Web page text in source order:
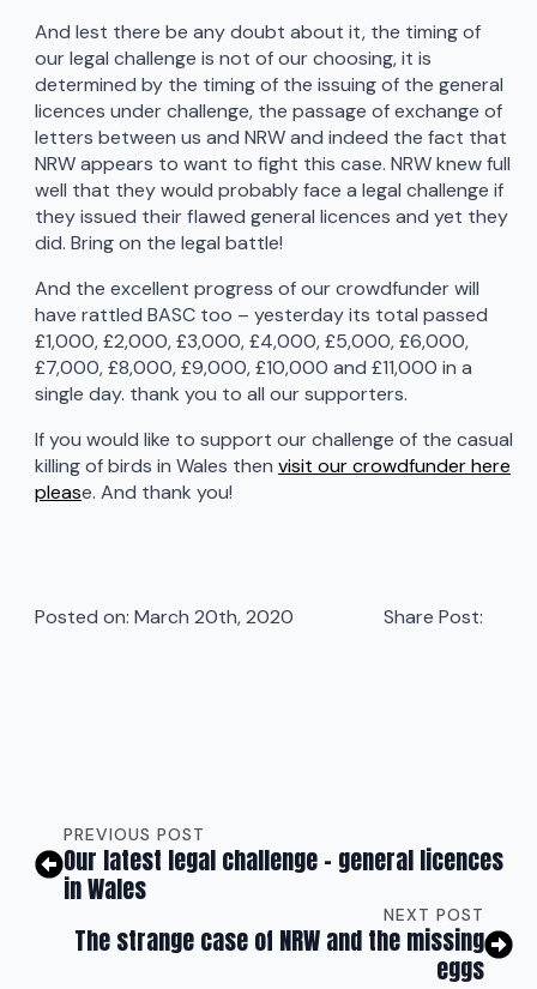
And lest there be any doubt about it, the timing of
our legal challenge is not of our choosing, it is
determined by the timing of the issuing of the general
licences under challenge, the passage of exchange of
letters between us and NRW and indeed the fact that
NRW appears to want to fight this case. NRW knew full
well that they would probably face a legal challenge if
they issued their flawed general licences and yet they
did. Bring on the legal battle!
And the excellent progress of our crowdfunder will
have rattled BASC too – yesterday its total passed
£1,000, £2,000, £3,000, £4,000, £5,000, £6,000,
£7,000, £8,000, £9,000, £10,000 and £11,000 in a
single day. thank you to all our supporters.
If you would like to support our challenge of the casual
killing of birds in Wales then visit our crowdfunder here
please. And thank you!
Posted on: March 20th, 2020 Share Post:
PREVIOUS POST
Our latest legal challenge – general licences
in Wales
NEXT POST
The strange case of NRW and the missing
eggs